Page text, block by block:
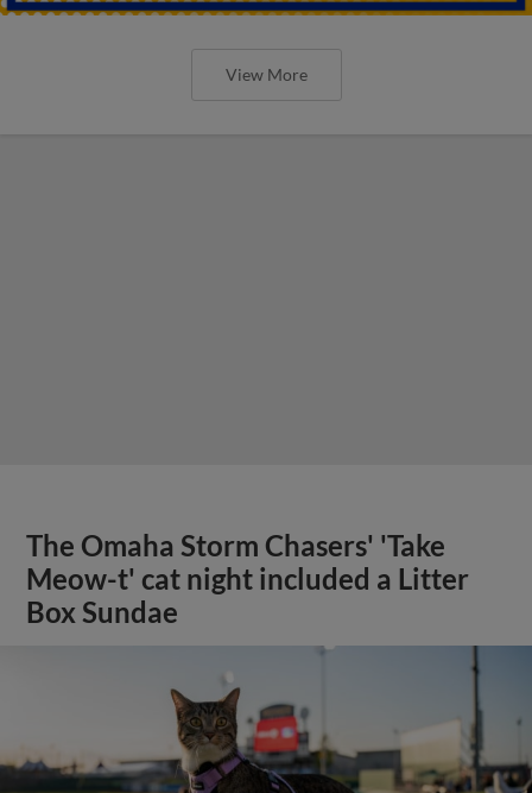
View More
The Omaha Storm Chasers' 'Take
Meow-t' cat night included a Litter
Box Sundae